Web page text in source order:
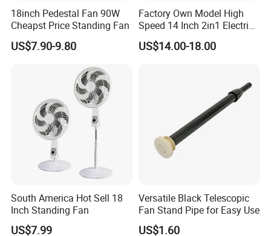
18inch Pedestal Fan 90W
Cheapst Price Standing Fan
US$7.90-9.80
Factory Own Model High
Speed 14 Inch 2in1 Electric
Stand Fan
US$14.00-18.00
South America Hot Sell 18
Inch Standing Fan
US$7.99
Versatile Black Telescopic
Fan Stand Pipe for Easy Use
US$1.60